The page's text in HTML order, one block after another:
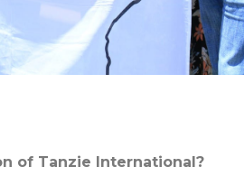
of Tanzie International?